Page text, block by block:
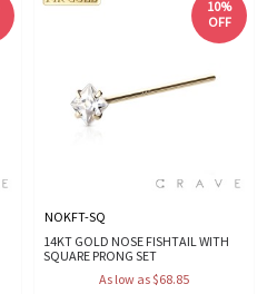
10%
OFF
NOKFT-SQ
14KT GOLD NOSE FISHTAIL WITH
SQUARE PRONG SET
As low as $68.85